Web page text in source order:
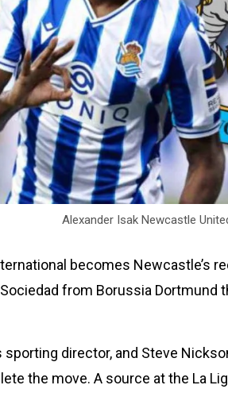
Alexander Isak Newcastle
becomes Newcastle’s
from Borussia Dortmund
sporting director, and Steve
the move. A source at the La